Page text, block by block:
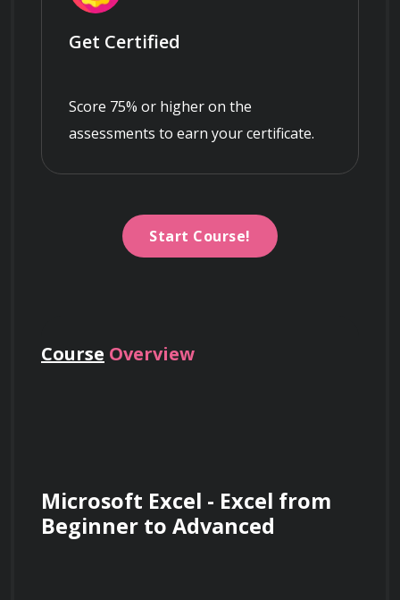
Get Certified
Score 75% or higher on the
assessments to earn your certificate.
Start Course!
Course Overview
Microsoft Excel - Excel from
Beginner to Advanced